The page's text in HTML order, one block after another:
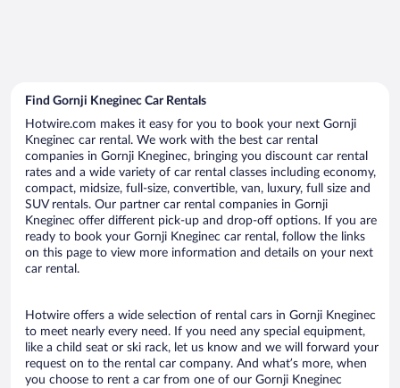
Find Gornji Kneginec Car Rentals
Hotwire.com makes it easy for you to book your next Gornji
Kneginec car rental. We work with the best car rental
companies in Gornji Kneginec, bringing you discount car rental
rates and a wide variety of car rental classes including economy,
compact, midsize, full-size, convertible, van, luxury, full size and
SUV rentals. Our partner car rental companies in Gornji
Kneginec offer different pick-up and drop-off options. If you are
ready to book your Gornji Kneginec car rental, follow the links
on this page to view more information and details on your next
car rental.
Hotwire offers a wide selection of rental cars in Gornji Kneginec
to meet nearly every need. If you need any special equipment,
like a child seat or ski rack, let us know and we will forward your
request on to the rental car company. And what’s more, when
you choose to rent a car from one of our Gornji Kneginec